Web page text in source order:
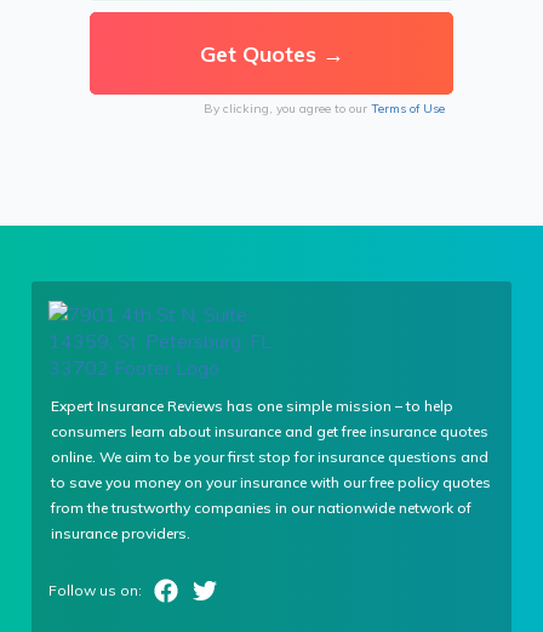
By clicking, you agree to our Terms of Use
Expert Insurance Reviews has one simple mission – to help
consumers learn about insurance and get free insurance quotes
online. We aim to be your first stop for insurance questions and
to save you money on your insurance with our free policy quotes
from the trustworthy companies in our nationwide network of
insurance providers.